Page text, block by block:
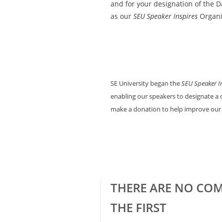
and for your designation of the
as our SEU Speaker Inspires
SE University began theSEU Speaker
enabling our speakers to designate
make a donation to help improve
THERE ARE NO
THE FIRST